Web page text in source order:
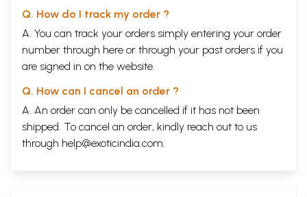
Q. How do I track my order ?
A. You can track your orders simply entering your order
number through here or through your past orders if you
are signed in on the website.
Q. How can I cancel an order ?
A. An order can only be cancelled if it has not been
shipped. To cancel an order, kindly reach out to us
through help@exoticindia.com.